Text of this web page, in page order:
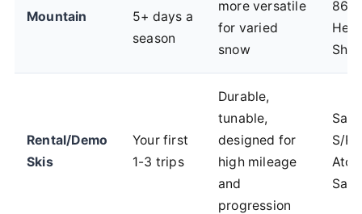
Mountain
5+ days a
season
more versatile
for varied
snow
86
Rental/Demo
Skis
Your first
1-3 trips
Durable,
tunable,
designed for
high mileage
and
progression
S/